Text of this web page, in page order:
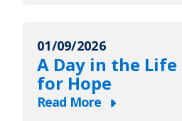
in
the
Life
at
01/09/2026
A Day in the
for Hope
Read More
about